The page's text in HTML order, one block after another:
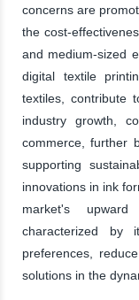
concerns are
the cost-
and medium-sized
digital textile
textiles, contribute
industry growth,
commerce, further
supporting
innovations in ink
market's
characterized by
preferences,
solutions in the